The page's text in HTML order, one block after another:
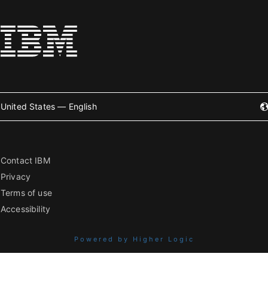
United States — English
Contact IBM
Privacy
Terms of use
Accessibility
Powered by Higher Logic